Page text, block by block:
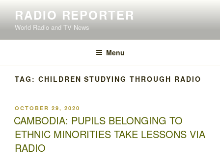
content
RADIO REPORTER
World Radio and TV News
Menu
TAG: CHILDREN STUDYING THROUGH RADIO
POSTED
ON
OCTOBER 29, 2020
CAMBODIA: PUPILS BELONGING TO
ETHNIC MINORITIES TAKE LESSONS VIA
RADIO